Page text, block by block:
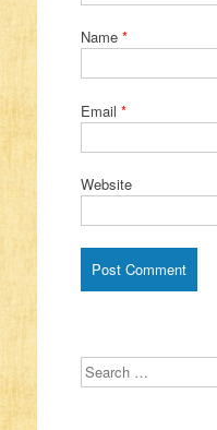
Name *
Email *
Website
Search